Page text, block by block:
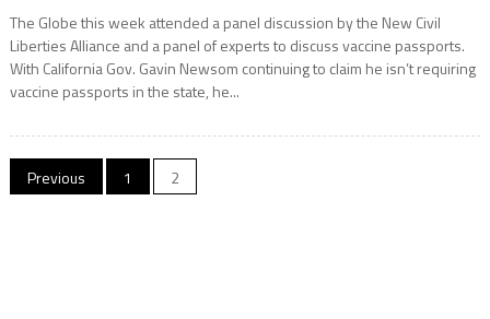
The Globe this week attended a panel discussion by the New Civil
Liberties Alliance and a panel of experts to discuss vaccine passports.
With California Gov. Gavin Newsom continuing to claim he isn’t requiring
vaccine passports in the state, he...
Posts
Previous 1 2